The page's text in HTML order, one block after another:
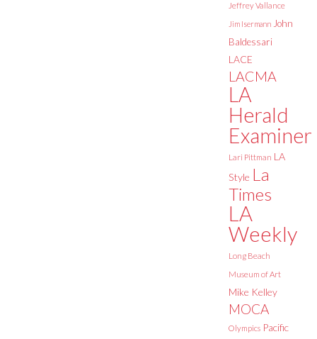
Jeffrey Vallance
Jim Isermann John
Baldessari
LACE
LACMA
LA
Herald
Examiner
Lari Pittman LA
Style La
Times
LA
Weekly
Long Beach
Museum of Art
Mike Kelley
MOCA
Olympics Pacific